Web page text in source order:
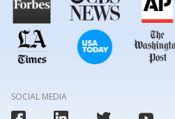
SOCIAL MEDIA